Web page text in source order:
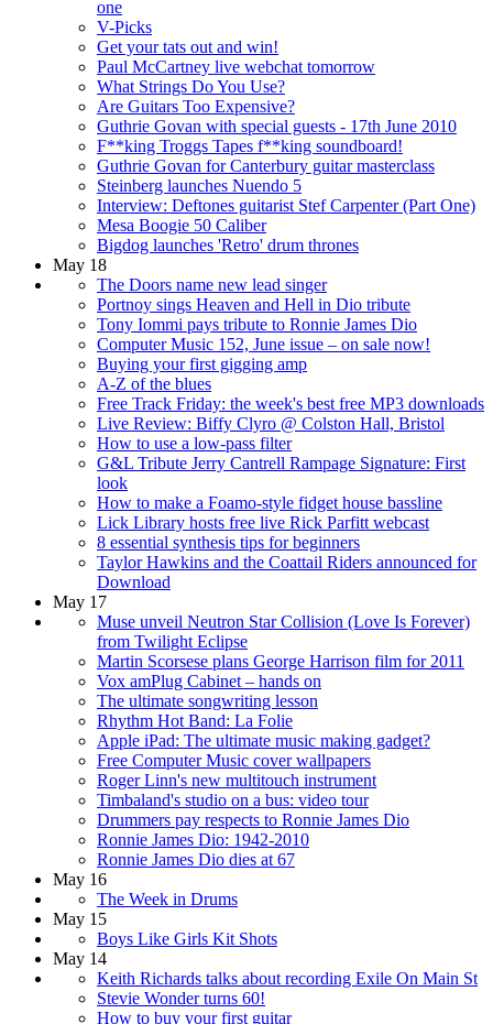
one
V-Picks
Get your tats out and win!
Paul McCartney live webchat tomorrow
What Strings Do You Use?
Are Guitars Too Expensive?
Guthrie Govan with special guests - 17th June 2010
F**king Troggs Tapes f**king soundboard!
Guthrie Govan for Canterbury guitar masterclass
Steinberg launches Nuendo 5
Interview: Deftones guitarist Stef Carpenter (Part One)
Mesa Boogie 50 Caliber
Bigdog launches 'Retro' drum thrones
May 18
The Doors name new lead singer
Portnoy sings Heaven and Hell in Dio tribute
Tony Iommi pays tribute to Ronnie James Dio
Computer Music 152, June issue – on sale now!
Buying your first gigging amp
A-Z of the blues
Free Track Friday: the week's best free MP3 downloads
Live Review: Biffy Clyro @ Colston Hall, Bristol
How to use a low-pass filter
G&L Tribute Jerry Cantrell Rampage Signature: First
look
How to make a Foamo-style fidget house bassline
Lick Library hosts free live Rick Parfitt webcast
8 essential synthesis tips for beginners
Taylor Hawkins and the Coattail Riders announced for
Download
May 17
Muse unveil Neutron Star Collision (Love Is Forever)
from Twilight Eclipse
Martin Scorsese plans George Harrison film for 2011
Vox amPlug Cabinet – hands on
The ultimate songwriting lesson
Rhythm Hot Band: La Folie
Apple iPad: The ultimate music making gadget?
Free Computer Music cover wallpapers
Roger Linn's new multitouch instrument
Timbaland's studio on a bus: video tour
Drummers pay respects to Ronnie James Dio
Ronnie James Dio: 1942-2010
Ronnie James Dio dies at 67
May 16
The Week in Drums
May 15
Boys Like Girls Kit Shots
May 14
Keith Richards talks about recording Exile On Main St
Stevie Wonder turns 60!
How to buy your first guitar